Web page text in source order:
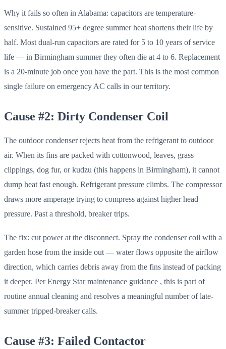
Why it fails so often in Alabama: capacitors are temperature-
sensitive. Sustained 95+ degree summer heat shortens their life by
half. Most dual-run capacitors are rated for 5 to 10 years of service
life — in Birmingham summer they often die at 4 to 6. Replacement
is a 20-minute job once you have the part. This is the most common
single failure on emergency AC calls in our territory.
Cause #2: Dirty Condenser Coil
The outdoor condenser rejects heat from the refrigerant to outdoor
air. When its fins are packed with cottonwood, leaves, grass
clippings, dog fur, or kudzu (this happens in Birmingham), it cannot
dump heat fast enough. Refrigerant pressure climbs. The compressor
draws more amperage trying to compress against higher head
pressure. Past a threshold, breaker trips.
The fix: cut power at the disconnect. Spray the condenser coil with a
garden hose from the inside out — water flows opposite the airflow
direction, which carries debris away from the fins instead of packing
it deeper. Per Energy Star maintenance guidance , this is part of
routine annual cleaning and resolves a meaningful number of late-
summer tripped-breaker calls.
Cause #3: Failed Contactor